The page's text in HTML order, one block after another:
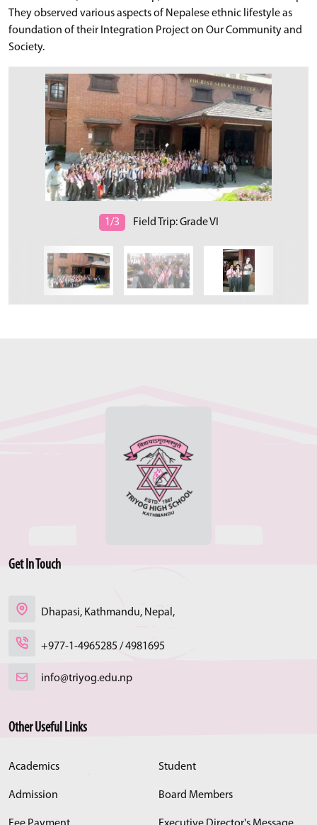
They observed various aspects of Nepalese ethnic lifestyle as
foundation of their Integration Project on Our Community and
Society.
1/3 Field Trip: Grade VI
Get In Touch
Dhapasi, Kathmandu, Nepal,
+977-1-4965285 / 4981695
info@triyog.edu.np
Other Useful Links
Academics Student
Admission Board Members